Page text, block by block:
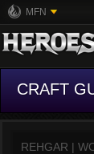
MFN
CRAFT
REHGAR |